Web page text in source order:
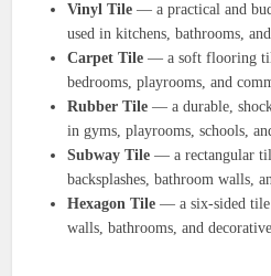
Vinyl Tile — a practical and
used in kitchens, bathrooms,
Carpet Tile — a soft flooring
bedrooms, playrooms, and
Rubber Tile — a durable,
in gyms, playrooms, schools,
Subway Tile — a rectangular
backsplashes, bathroom walls,
Hexagon Tile — a six-sided tile
walls, bathrooms, and